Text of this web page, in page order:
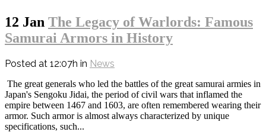
12 Jan The Legacy of Warlords: Famous
Samurai Armors in History
Posted at 12:07h in News
The great generals who led the battles of the great samurai armies in
Japan's Sengoku Jidai, the period of civil wars that inflamed the
empire between 1467 and 1603, are often remembered wearing their
armor. Such armor is almost always characterized by unique
specifications, such...